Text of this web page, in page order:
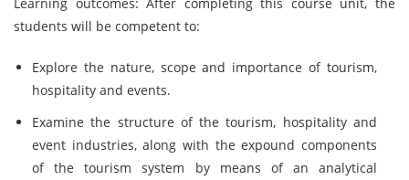
students will be competent to:
Explore the nature, scope and importance of tourism,
hospitality and events.
Examine the structure of the tourism, hospitality and
event industries, along with the expound components
of the tourism system by means of an analytical